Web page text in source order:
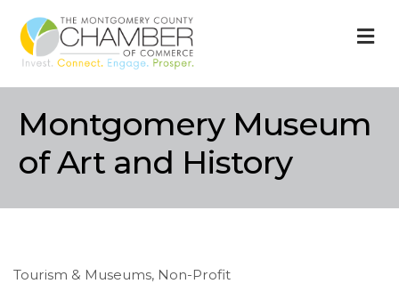
Montgomery Museum
of Art and History
Categories
Tourism & Museums Non-Profit